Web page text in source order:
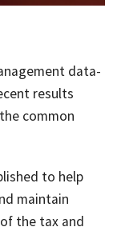
data-
results
common
to help
maintain
the tax and